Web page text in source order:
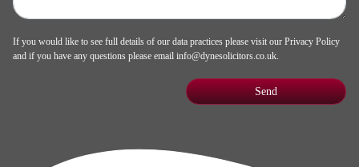
If you would like to see full details of our data practices please visit our Privacy Policy
and if you have any questions please email info@dynesolicitors.co.uk.